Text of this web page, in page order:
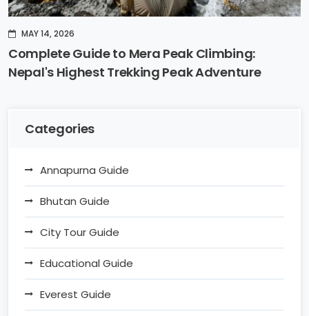
MAY 14, 2026
Complete Guide to Mera Peak Climbing:
Nepal's Highest Trekking Peak Adventure
Categories
Annapurna Guide
Bhutan Guide
City Tour Guide
Educational Guide
Everest Guide